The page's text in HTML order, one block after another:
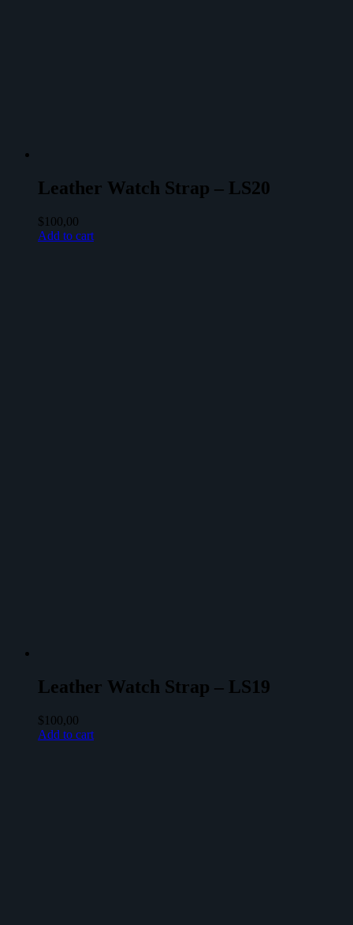
Leather Watch Strap – LS20
$ 100,00
Add to cart
Leather Watch Strap – LS19
$ 100,00
Add to cart